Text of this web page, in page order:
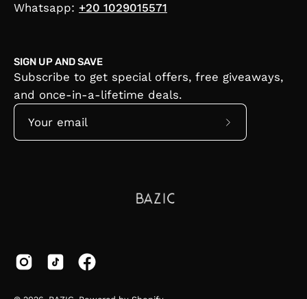
Whatsapp: +20 1029015571
SIGN UP AND SAVE
Subscribe to get special offers, free giveaways,
and once-in-a-lifetime deals.
Subscribe